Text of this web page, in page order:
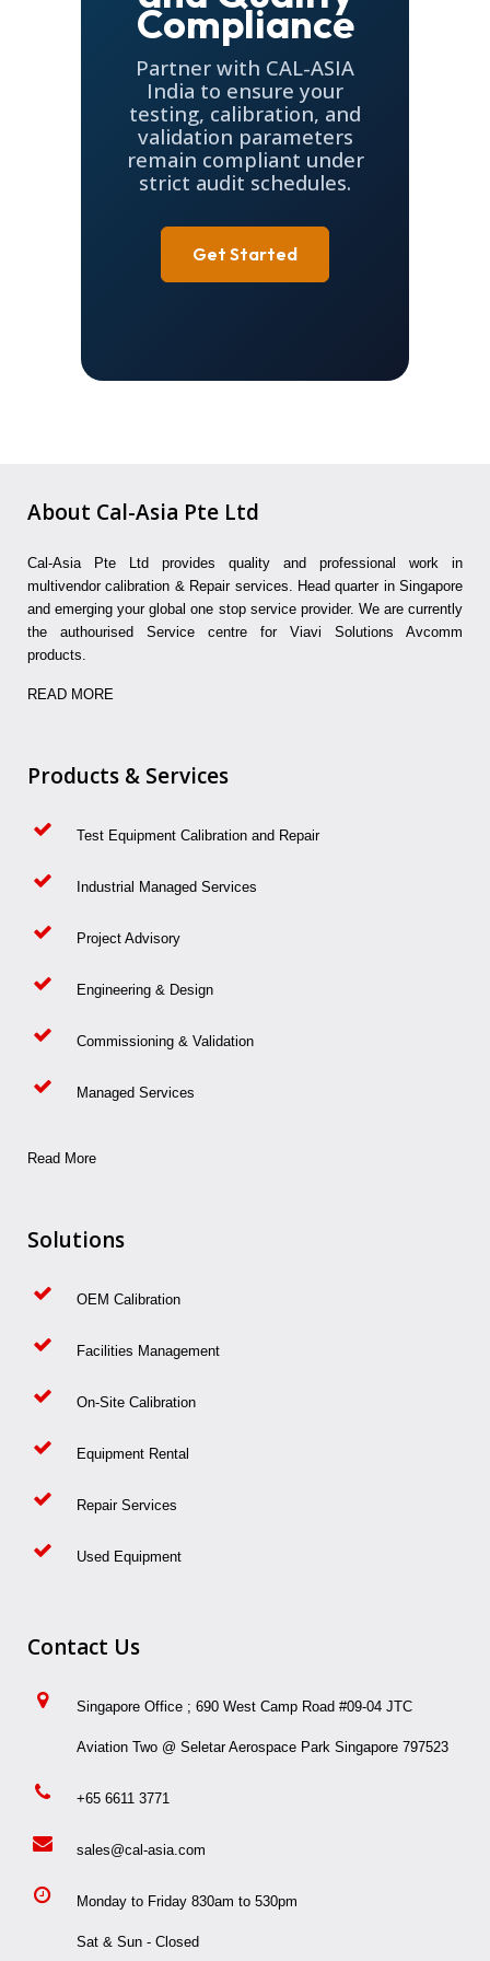
Compliance
Partner with CAL-ASIA
India to ensure your
testing, calibration, and
validation parameters
remain compliant under
strict audit schedules.
Get Started
About Cal-Asia Pte Ltd
Cal-Asia Pte Ltd provides quality and professional work in
multivendor calibration & Repair services. Head quarter in Singapore
and emerging your global one stop service provider. We are currently
the authourised Service centre for Viavi Solutions Avcomm
products.
READ MORE
Products & Services
Test Equipment Calibration and Repair
Industrial Managed Services
Project Advisory
Engineering & Design
Commissioning & Validation
Managed Services
Read More
Solutions
OEM Calibration
Facilities Management
On-Site Calibration
Equipment Rental
Repair Services
Used Equipment
Contact Us
Singapore Office ; 690 West Camp Road #09-04 JTC
Aviation Two @ Seletar Aerospace Park Singapore 797523
+65 6611 3771
sales@cal-asia.com
Monday to Friday 830am to 530pm
Sat & Sun - Closed